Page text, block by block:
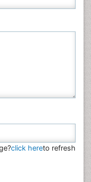
click hereto refresh